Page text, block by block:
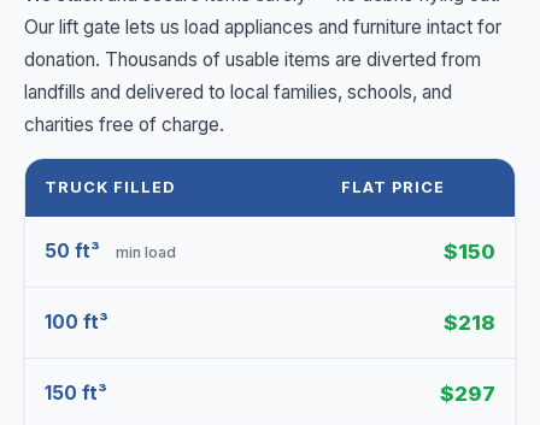
Our lift gate lets us load appliances and furniture intact for
donation. Thousands of usable items are diverted from
landfills and delivered to local families, schools, and
charities free of charge.
TRUCK FILLED FLAT PRICE
50 ft³ min load $150
100 ft³ $218
150 ft³ $297